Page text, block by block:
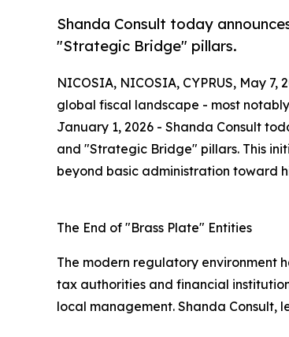
Shanda Consult today
"Strategic Bridge" pillars.
NICOSIA, NICOSIA, CYPRUS, May 7,
global fiscal landscape - most
January 1, 2026 - Shanda Consult
and "Strategic Bridge" pillars. This
beyond basic administration toward
The End of "Brass Plate" Entities
The modern regulatory environment
tax authorities and financial
local management. Shanda Consult,